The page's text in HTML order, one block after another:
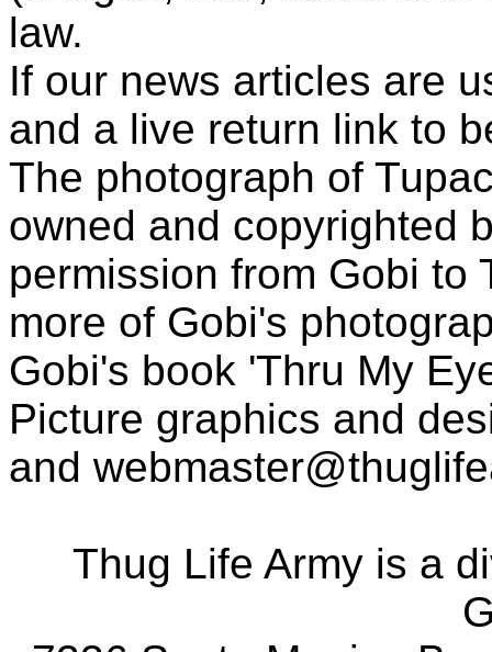
law.
If our news articles are
and a live return link to
The photograph of
owned and copyrighted
permission from Gobi to
more of Gobi's
Gobi's book 'Thru My
Picture graphics and
and
Thug Life Army is a